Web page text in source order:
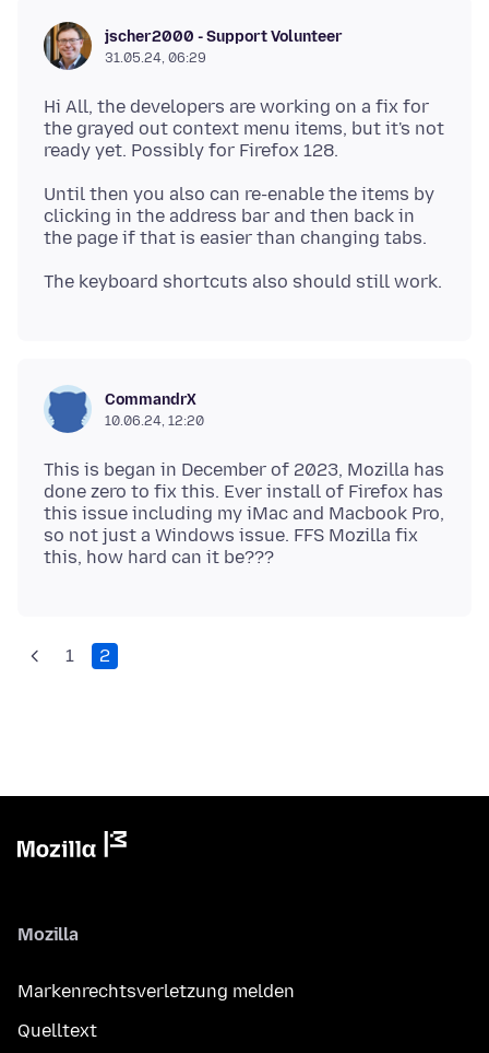
jscher2000 - Support Volunteer
31.05.24, 06:29
Hi All, the developers are working on a fix for
the grayed out context menu items, but it's not
Until then you also can re-enable the items by
clicking in the address bar and then back in
CommandrX
10.06.24, 12:20
This is began in December of 2023, Mozilla has
done zero to fix this. Ever install of Firefox has
this issue including my iMac and Macbook Pro,
so not just a Windows issue. FFS Mozilla fix
1 2
Mozilla
Markenrechtsverletzung melden
Quelltext